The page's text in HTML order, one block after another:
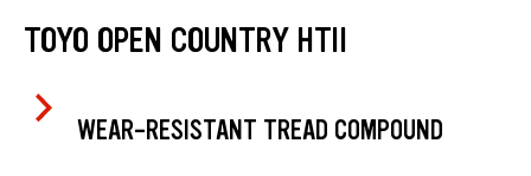
TOYO OPEN COUNTRY HTII
WEAR-RESISTANT TREAD COMPOUND